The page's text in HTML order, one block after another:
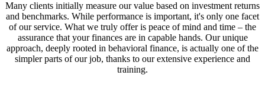
Many clients initially measure our value based on investment returns
and benchmarks. While performance is important, it's only one facet
of our service. What we truly offer is peace of mind and time – the
assurance that your finances are in capable hands. Our unique
approach, deeply rooted in behavioral finance, is actually one of the
simpler parts of our job, thanks to our extensive experience and
training.